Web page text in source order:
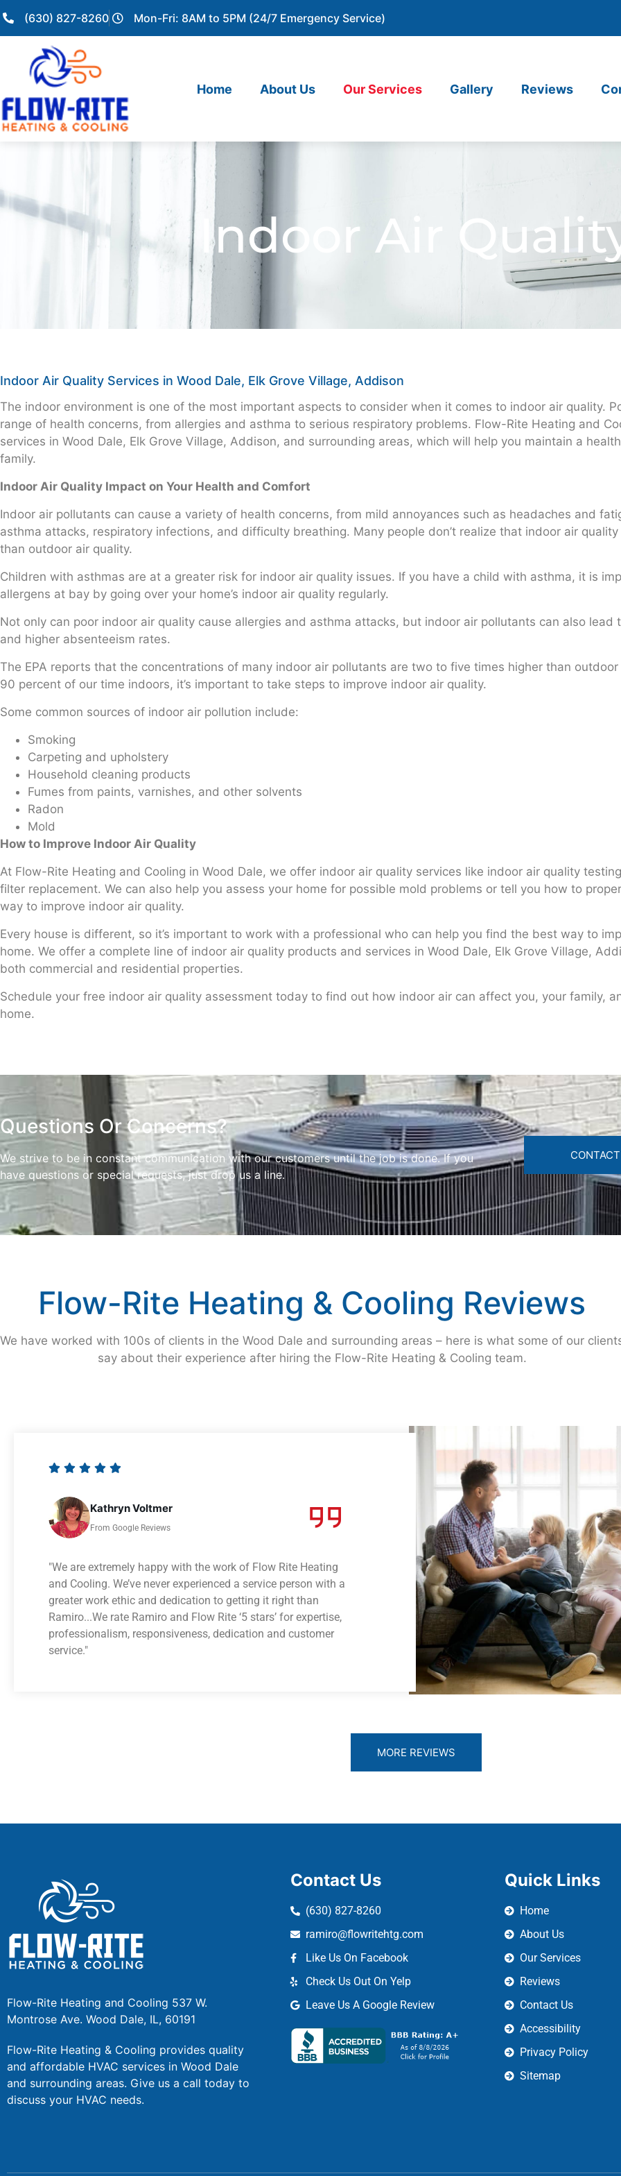
(630) 827-8260 Mon-Fri: 8AM to 5PM (24/7 Emergency Service)
Home About Us Our Services Gallery Reviews
Indoor Air
Indoor Air Quality Services in Wood Dale, Elk Grove Village, Addison
The indoor environment is one of the most important aspects to consider when it comes to indoor air quality.
range of health concerns, from allergies and asthma to serious respiratory problems. Flow-Rite Heating and
services in Wood Dale, Elk Grove Village, Addison, and surrounding areas, which will help you maintain a
family.
Indoor Air Quality Impact on Your Health and Comfort
Indoor air pollutants can cause a variety of health concerns, from mild annoyances such as headaches and
asthma attacks, respiratory infections, and difficulty breathing. Many people don’t realize that indoor air
than outdoor air quality.
Children with asthmas are at a greater risk for indoor air quality issues. If you have a child with asthma, it is
allergens at bay by going over your home’s indoor air quality regularly.
Not only can poor indoor air quality cause allergies and asthma attacks, but indoor air pollutants can also lead
and higher absenteeism rates.
The EPA reports that the concentrations of many indoor air pollutants are two to five times higher than
90 percent of our time indoors, it’s important to take steps to improve indoor air quality.
Some common sources of indoor air pollution include:
Smoking
Carpeting and upholstery
Household cleaning products
Fumes from paints, varnishes, and other solvents
Radon
Mold
How to Improve Indoor Air Quality
At Flow-Rite Heating and Cooling in Wood Dale, we offer indoor air quality services like indoor air quality
filter replacement. We can also help you assess your home for possible mold problems or tell you how to
way to improve indoor air quality.
Every house is different, so it’s important to work with a professional who can help you find the best way to
home. We offer a complete line of indoor air quality products and services in Wood Dale, Elk Grove Village,
both commercial and residential properties.
Schedule your free indoor air quality assessment today to find out how indoor air can affect you, your family,
home.
Questions Or Concerns?
We strive to be in constant communication with our customers until the job is done. If you
have questions or special requests, just drop us a line.
Flow-Rite Heating & Cooling Reviews
We have worked with 100s of clients in the Wood Dale and surrounding areas – here is what some of our
say about their experience after hiring the Flow-Rite Heating & Cooling team.
Kathryn Voltmer
From Google Reviews
"We are extremely happy with the work of Flow Rite Heating
and Cooling. We’ve never experienced a service person with a
greater work ethic and dedication to getting it right than
Ramiro...We rate Ramiro and Flow Rite ‘5 stars’ for expertise,
professionalism, responsiveness, dedication and customer
service."
MORE REVIEWS
Flow-Rite Heating and Cooling 537 W.
Montrose Ave. Wood Dale, IL, 60191
Flow-Rite Heating & Cooling provides quality
and affordable HVAC services in Wood Dale
and surrounding areas. Give us a call today to
discuss your HVAC needs.
Contact Us
(630) 827-8260
ramiro@flowritehtg.com
Like Us On Facebook
Check Us Out On Yelp
Leave Us A Google Review
Quick Links
Home
About Us
Our Services
Reviews
Contact Us
Accessibility
Privacy Policy
Sitemap